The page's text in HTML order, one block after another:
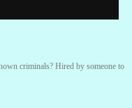
criminals? Hired by someone to